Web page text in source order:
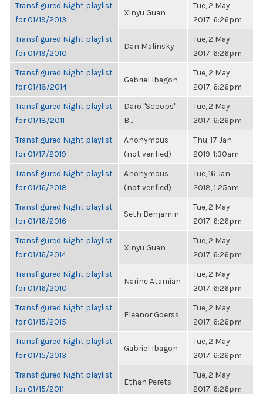
Transfigured Night playlist
for 01/19/2013
Xinyu Guan
Tue, 2 May
2017, 6:26pm
Transfigured Night playlist
for 01/19/2010
Dan Malinsky
Tue, 2 May
2017, 6:26pm
Transfigured Night playlist
for 01/18/2014
Gabriel Ibagon
Tue, 2 May
2017, 6:26pm
Transfigured Night playlist
for 01/18/2011
Daro "Scoops"
B...
Tue, 2 May
2017, 6:26pm
Transfigured Night playlist
for 01/17/2019
Anonymous
(not verified)
Thu, 17 Jan
2019, 1:30am
Transfigured Night playlist
for 01/16/2018
Anonymous
(not verified)
Tue, 16 Jan
2018, 1:25am
Transfigured Night playlist
for 01/16/2016
Seth Benjamin
Tue, 2 May
2017, 6:26pm
Transfigured Night playlist
for 01/16/2014
Xinyu Guan
Tue, 2 May
2017, 6:26pm
Transfigured Night playlist
for 01/16/2010
Narine Atamian
Tue, 2 May
2017, 6:26pm
Transfigured Night playlist
for 01/15/2015
Eleanor Goerss
Tue, 2 May
2017, 6:26pm
Transfigured Night playlist
for 01/15/2013
Gabriel Ibagon
Tue, 2 May
2017, 6:26pm
Transfigured Night playlist
for 01/15/2011
Ethan Perets
Tue, 2 May
2017, 6:26pm